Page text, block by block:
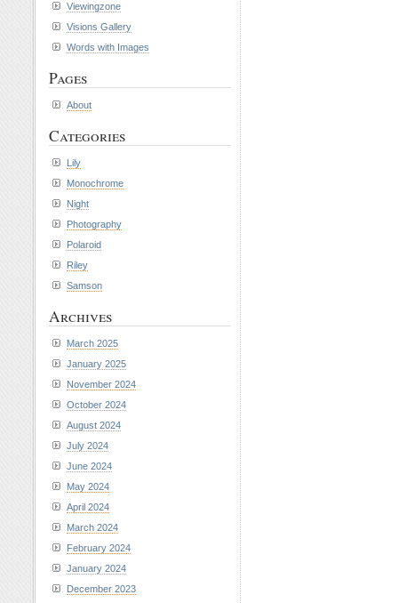
Viewingzone
Visions Gallery
Words with Images
Pages
About
Categories
Lily
Monochrome
Night
Photography
Polaroid
Riley
Samson
Archives
March 2025
January 2025
November 2024
October 2024
August 2024
July 2024
June 2024
May 2024
April 2024
March 2024
February 2024
January 2024
December 2023